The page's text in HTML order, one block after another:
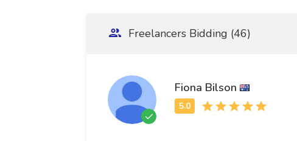
Freelancers Bidding (46)
Fiona Bilson